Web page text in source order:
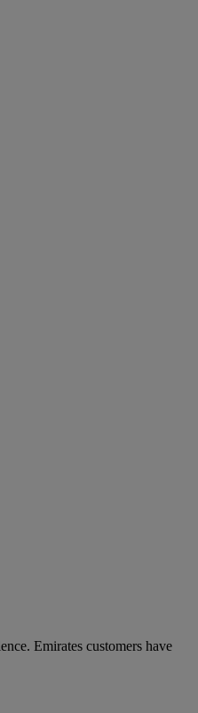
Emirates customers have